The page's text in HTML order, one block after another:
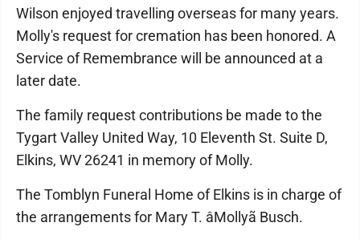
Wilson enjoyed travelling overseas for many years.
Molly's request for cremation has been honored. A
Service of Remembrance will be announced at a
later date.
The family request contributions be made to the
Tygart Valley United Way, 10 Eleventh St. Suite D,
Elkins, WV 26241 in memory of Molly.
The Tomblyn Funeral Home of Elkins is in charge of
the arrangements for Mary T. âMollyã Busch.